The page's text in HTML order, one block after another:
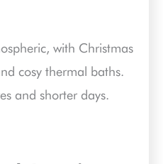
with Christmas
cosy thermal baths.
and shorter days.